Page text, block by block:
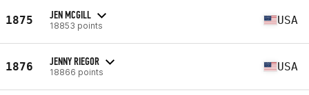
1875 JEN MCGILL
18853 points USA
1876 JENNY RIEGOR
18866 points USA